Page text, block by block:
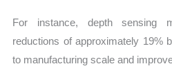
For instance, depth sensing
reductions of approximately 19%
to manufacturing scale and